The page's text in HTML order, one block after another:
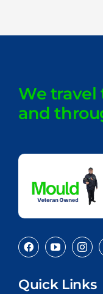
We travel
and
Quick Links